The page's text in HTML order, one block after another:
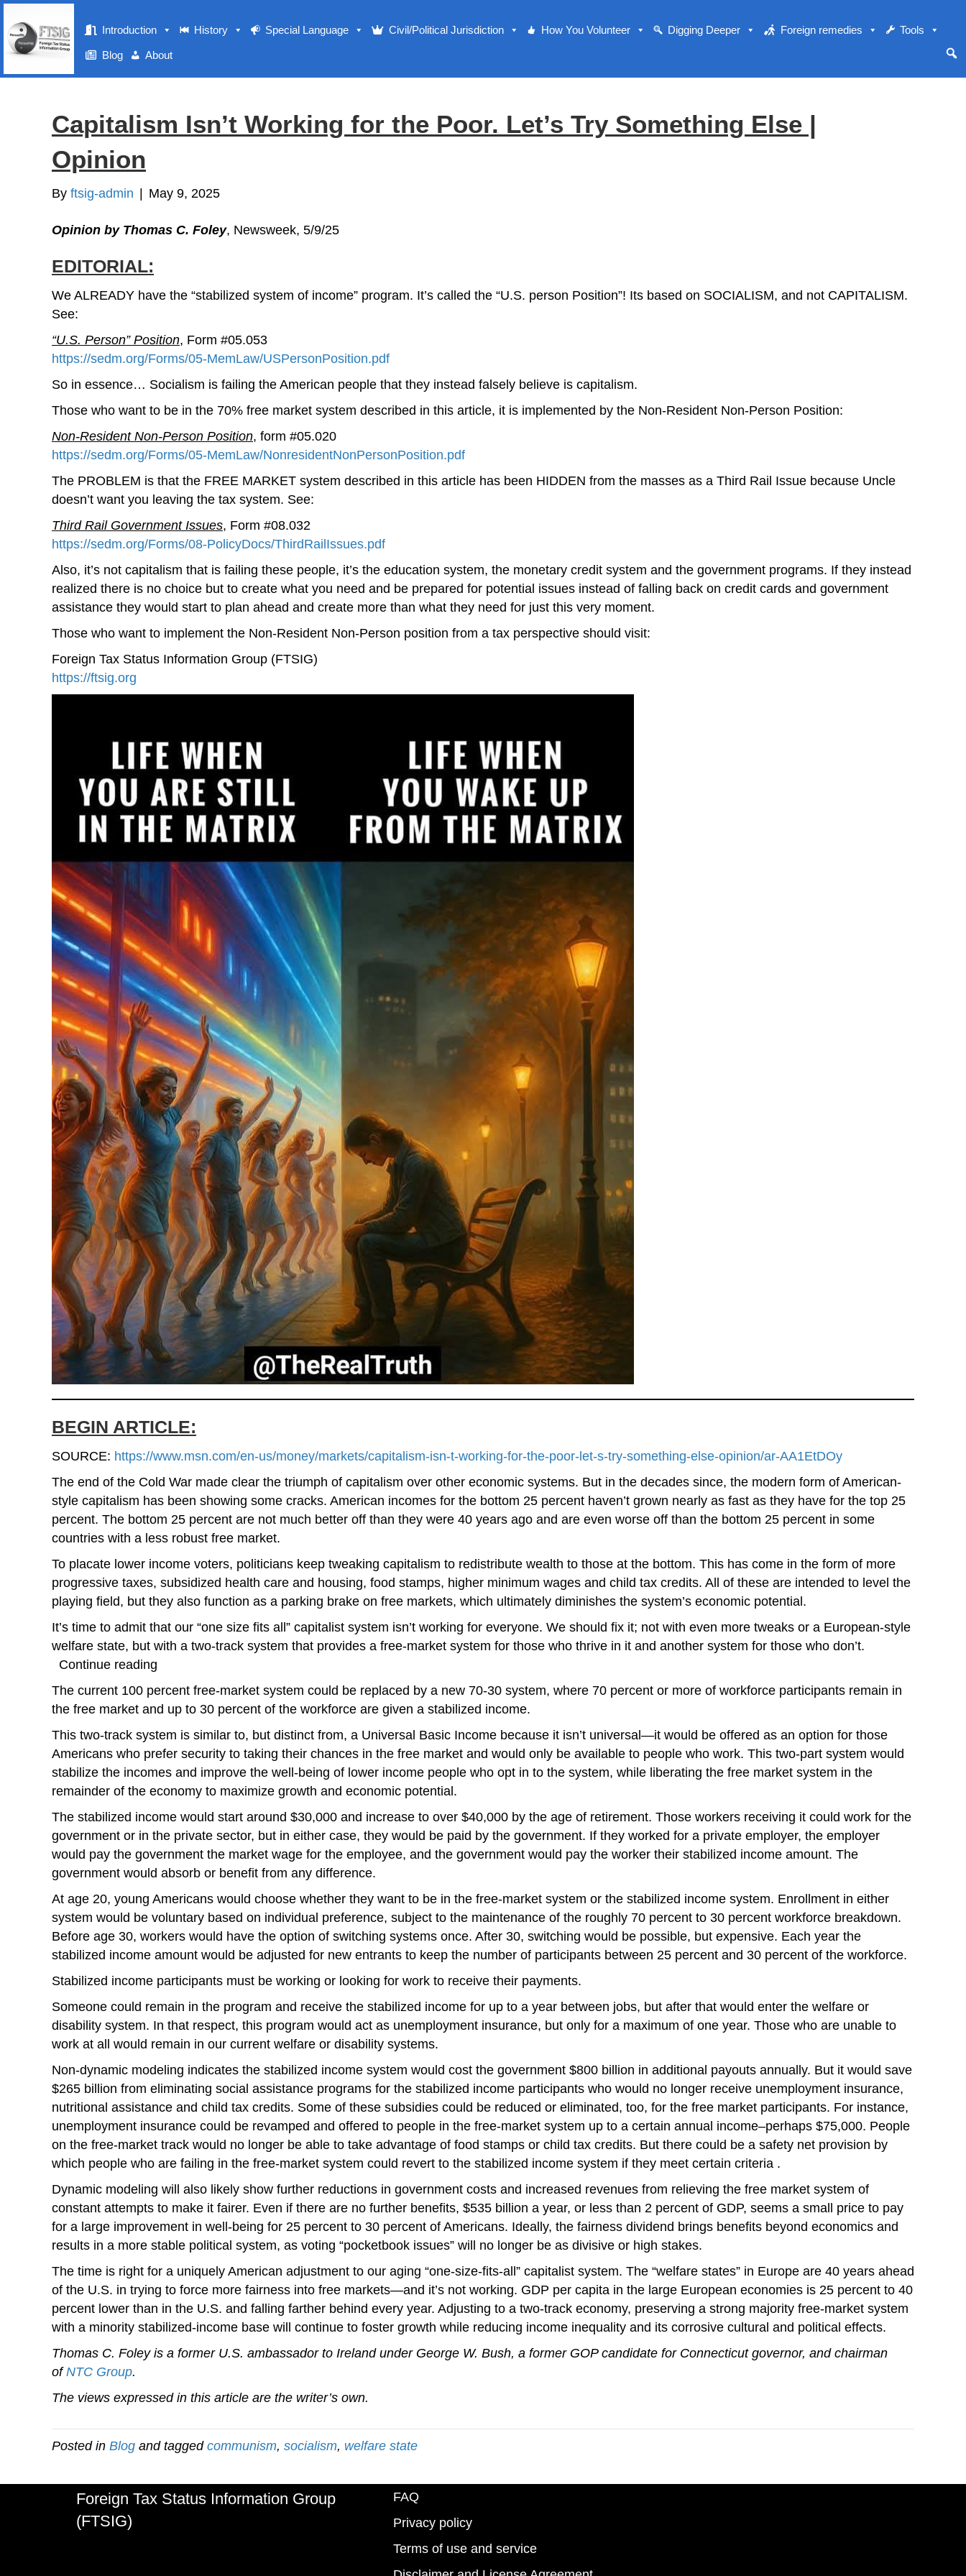
Introduction History Special Language Civil/Political Jurisdiction How You Volunteer Digging Deeper Foreign remedies Tools
Blog About
Capitalism Isn’t Working for the Poor. Let’s Try Something Else |
Opinion
By ftsig-admin | May 9, 2025
Opinion by Thomas C. Foley, Newsweek, 5/9/25
EDITORIAL:
We ALREADY have the “stabilized system of income” program. It’s called the “U.S. person Position”! Its based on SOCIALISM, and not CAPITALISM.
See:
“U.S. Person” Position, Form #05.053
https://sedm.org/Forms/05-MemLaw/USPersonPosition.pdf
So in essence… Socialism is failing the American people that they instead falsely believe is capitalism.
Those who want to be in the 70% free market system described in this article, it is implemented by the Non-Resident Non-Person Position:
Non-Resident Non-Person Position, form #05.020
https://sedm.org/Forms/05-MemLaw/NonresidentNonPersonPosition.pdf
The PROBLEM is that the FREE MARKET system described in this article has been HIDDEN from the masses as a Third Rail Issue because Uncle
doesn’t want you leaving the tax system. See:
Third Rail Government Issues, Form #08.032
https://sedm.org/Forms/08-PolicyDocs/ThirdRailIssues.pdf
Also, it’s not capitalism that is failing these people, it’s the education system, the monetary credit system and the government programs. If they instead
realized there is no choice but to create what you need and be prepared for potential issues instead of falling back on credit cards and government
assistance they would start to plan ahead and create more than what they need for just this very moment.
Those who want to implement the Non-Resident Non-Person position from a tax perspective should visit:
Foreign Tax Status Information Group (FTSIG)
https://ftsig.org
BEGIN ARTICLE:
SOURCE: https://www.msn.com/en-us/money/markets/capitalism-isn-t-working-for-the-poor-let-s-try-something-else-opinion/ar-AA1EtDOy
The end of the Cold War made clear the triumph of capitalism over other economic systems. But in the decades since, the modern form of American-
style capitalism has been showing some cracks. American incomes for the bottom 25 percent haven’t grown nearly as fast as they have for the top 25
percent. The bottom 25 percent are not much better off than they were 40 years ago and are even worse off than the bottom 25 percent in some
countries with a less robust free market.
To placate lower income voters, politicians keep tweaking capitalism to redistribute wealth to those at the bottom. This has come in the form of more
progressive taxes, subsidized health care and housing, food stamps, higher minimum wages and child tax credits. All of these are intended to level the
playing field, but they also function as a parking brake on free markets, which ultimately diminishes the system’s economic potential.
It’s time to admit that our “one size fits all” capitalist system isn’t working for everyone. We should fix it; not with even more tweaks or a European-style
welfare state, but with a two-track system that provides a free-market system for those who thrive in it and another system for those who don’t.
Continue reading
The current 100 percent free-market system could be replaced by a new 70-30 system, where 70 percent or more of workforce participants remain in
the free market and up to 30 percent of the workforce are given a stabilized income.
This two-track system is similar to, but distinct from, a Universal Basic Income because it isn’t universal—it would be offered as an option for those
Americans who prefer security to taking their chances in the free market and would only be available to people who work. This two-part system would
stabilize the incomes and improve the well-being of lower income people who opt in to the system, while liberating the free market system in the
remainder of the economy to maximize growth and economic potential.
The stabilized income would start around $30,000 and increase to over $40,000 by the age of retirement. Those workers receiving it could work for the
government or in the private sector, but in either case, they would be paid by the government. If they worked for a private employer, the employer
would pay the government the market wage for the employee, and the government would pay the worker their stabilized income amount. The
government would absorb or benefit from any difference.
At age 20, young Americans would choose whether they want to be in the free-market system or the stabilized income system. Enrollment in either
system would be voluntary based on individual preference, subject to the maintenance of the roughly 70 percent to 30 percent workforce breakdown.
Before age 30, workers would have the option of switching systems once. After 30, switching would be possible, but expensive. Each year the
stabilized income amount would be adjusted for new entrants to keep the number of participants between 25 percent and 30 percent of the workforce.
Stabilized income participants must be working or looking for work to receive their payments.
Someone could remain in the program and receive the stabilized income for up to a year between jobs, but after that would enter the welfare or
disability system. In that respect, this program would act as unemployment insurance, but only for a maximum of one year. Those who are unable to
work at all would remain in our current welfare or disability systems.
Non-dynamic modeling indicates the stabilized income system would cost the government $800 billion in additional payouts annually. But it would save
$265 billion from eliminating social assistance programs for the stabilized income participants who would no longer receive unemployment insurance,
nutritional assistance and child tax credits. Some of these subsidies could be reduced or eliminated, too, for the free market participants. For instance,
unemployment insurance could be revamped and offered to people in the free-market system up to a certain annual income–perhaps $75,000. People
on the free-market track would no longer be able to take advantage of food stamps or child tax credits. But there could be a safety net provision by
which people who are failing in the free-market system could revert to the stabilized income system if they meet certain criteria .
Dynamic modeling will also likely show further reductions in government costs and increased revenues from relieving the free market system of
constant attempts to make it fairer. Even if there are no further benefits, $535 billion a year, or less than 2 percent of GDP, seems a small price to pay
for a large improvement in well-being for 25 percent to 30 percent of Americans. Ideally, the fairness dividend brings benefits beyond economics and
results in a more stable political system, as voting “pocketbook issues” will no longer be as divisive or high stakes.
The time is right for a uniquely American adjustment to our aging “one-size-fits-all” capitalist system. The “welfare states” in Europe are 40 years ahead
of the U.S. in trying to force more fairness into free markets—and it’s not working. GDP per capita in the large European economies is 25 percent to 40
percent lower than in the U.S. and falling farther behind every year. Adjusting to a two-track economy, preserving a strong majority free-market system
with a minority stabilized-income base will continue to foster growth while reducing income inequality and its corrosive cultural and political effects.
Thomas C. Foley is a former U.S. ambassador to Ireland under George W. Bush, a former GOP candidate for Connecticut governor, and chairman
ofNTC Group.
The views expressed in this article are the writer’s own.
Posted in Blog and tagged communism, socialism, welfare state
Foreign Tax Status Information Group
(FTSIG)
FAQ
Privacy policy
Terms of use and service